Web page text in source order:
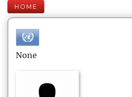
HOME
None